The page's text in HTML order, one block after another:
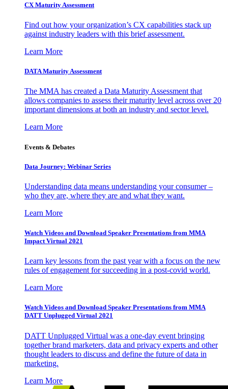
CX Maturity Assessment
Find out how your organization’s CX capabilities stack up
against industry leaders with this brief assessment.
Learn More
DATA Maturity Assessment
The MMA has created a Data Maturity Assessment that
allows companies to assess their maturity level across over 20
important dimensions at both an industry and sector level.
Learn More
Events & Debates
Data Journey: Webinar Series
Understanding data means understanding your consumer –
who they are, where they are and what they want.
Learn More
Watch Videos and Download Speaker Presentations from MMA
Impact Virtual 2021
Learn key lessons from the past year with a focus on the new
rules of engagement for succeeding in a post-covid world.
Learn More
Watch Videos and Download Speaker Presentations from MMA
DATT Unplugged Virtual 2021
DATT Unplugged Virtual was a one-day event bringing
together brand marketers, data and privacy experts and other
thought leaders to discuss and define the future of data in
marketing.
Learn More